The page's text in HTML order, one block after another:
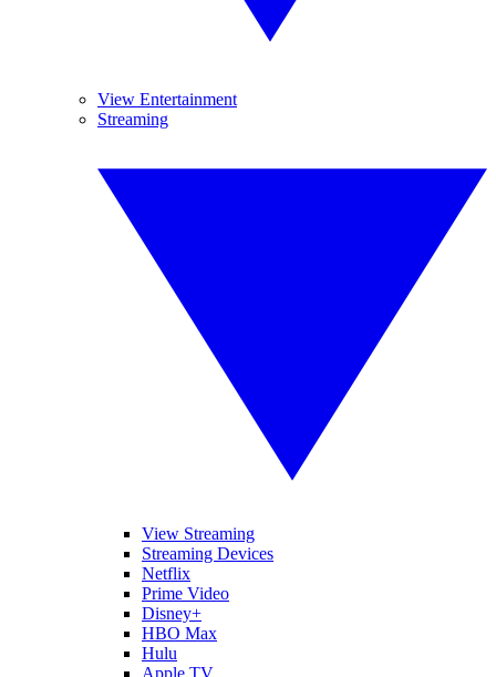
View Entertainment
Streaming
View Streaming
Streaming Devices
Netflix
Prime Video
Disney+
HBO Max
Hulu
Apple TV